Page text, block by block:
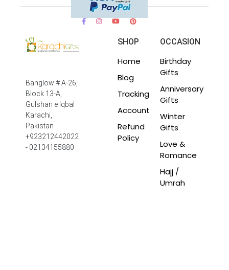
Banglow # A-26,
Block 13-A,
Gulshan e Iqbal
Karachi,
Pakistan
+923212442022
- 02134155880
SHOP
Home
Blog
Tracking
Account
Refund
Policy
OCCASION
Birthday
Gifts
Anniversary
Gifts
Winter
Gifts
Love &
Romance
Hajj /
Umrah